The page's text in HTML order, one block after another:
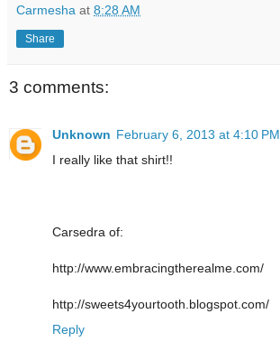
Carmesha at 8:28 AM
Share
3 comments:
Unknown February 6, 2013 at 4:10 PM
I really like that shirt!!
Carsedra of:
http://www.embracingtherealme.com/
http://sweets4yourtooth.blogspot.com/
Reply